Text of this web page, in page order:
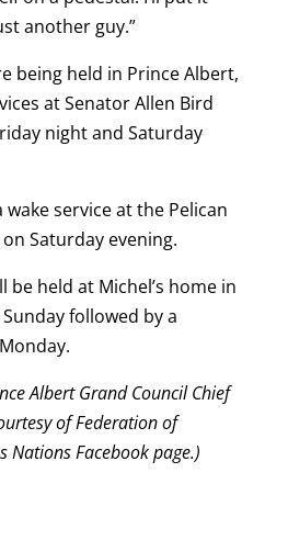
another guy.”
being held in Prince Albert,
at Senator Allen Bird
night and Saturday
service at the Pelican
Saturday evening.
be held at Michel’s home in
followed by a
Albert Grand Council Chief
of Federation of
Nations Facebook page.)